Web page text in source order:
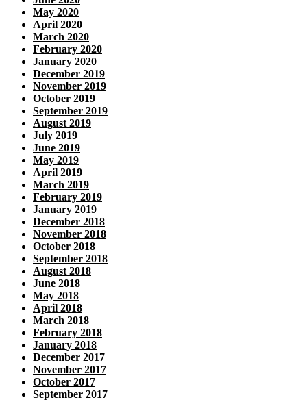
May 2020
April 2020
March 2020
February 2020
January 2020
December 2019
November 2019
October 2019
September 2019
August 2019
July 2019
June 2019
May 2019
April 2019
March 2019
February 2019
January 2019
December 2018
November 2018
October 2018
September 2018
August 2018
June 2018
May 2018
April 2018
March 2018
February 2018
January 2018
December 2017
November 2017
October 2017
September 2017